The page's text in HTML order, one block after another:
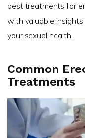
best treatments for
with valuable
your sexual health.
Common
Treatments